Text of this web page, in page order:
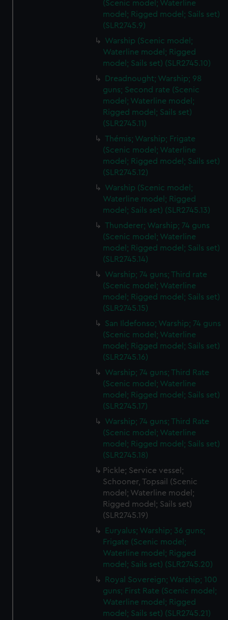
(Scenic model; Waterline
model; Rigged model; Sails set)
(SLR2745.9)
Warship (Scenic model;
Waterline model; Rigged
model; Sails set) (SLR2745.10)
Dreadnought; Warship; 98
guns; Second rate (Scenic
model; Waterline model;
Rigged model; Sails set)
(SLR2745.11)
Thémis; Warship; Frigate
(Scenic model; Waterline
model; Rigged model; Sails set)
(SLR2745.12)
Warship (Scenic model;
Waterline model; Rigged
model; Sails set) (SLR2745.13)
Thunderer; Warship; 74 guns
(Scenic model; Waterline
model; Rigged model; Sails set)
(SLR2745.14)
Warship; 74 guns; Third rate
(Scenic model; Waterline
model; Rigged model; Sails set)
(SLR2745.15)
San Ildefonso; Warship; 74 guns
(Scenic model; Waterline
model; Rigged model; Sails set)
(SLR2745.16)
Warship; 74 guns; Third Rate
(Scenic model; Waterline
model; Rigged model; Sails set)
(SLR2745.17)
Warship; 74 guns; Third Rate
(Scenic model; Waterline
model; Rigged model; Sails set)
(SLR2745.18)
Pickle; Service vessel;
Schooner, Topsail (Scenic
model; Waterline model;
Rigged model; Sails set)
(SLR2745.19)
Euryalus; Warship; 36 guns;
Frigate (Scenic model;
Waterline model; Rigged
model; Sails set) (SLR2745.20)
Royal Sovereign; Warship; 100
guns; First Rate (Scenic model;
Waterline model; Rigged
model; Sails set) (SLR2745.21)